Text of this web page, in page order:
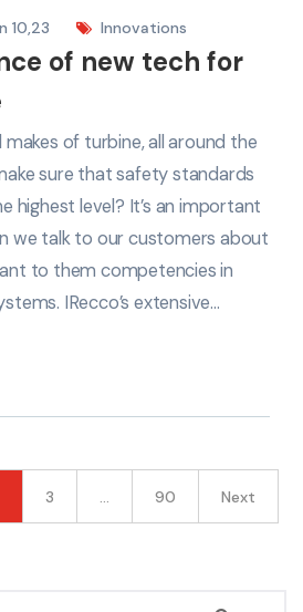
10,23 Innovations
of new tech for
makes of turbine, all around the
sure that safety standards
highest level? It’s an important
we talk to our customers about
to them competencies in
IRecco’s extensive…
3 … 90 Next